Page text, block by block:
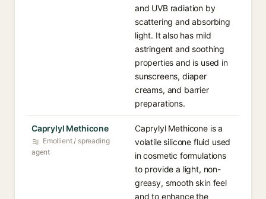
and UVB radiation by
scattering and absorbing
light. It also has mild
astringent and soothing
properties and is used in
sunscreens, diaper
creams, and barrier
preparations.
Caprylyl Methicone
Emollient / spreading
agent
Caprylyl Methicone is a
volatile silicone fluid used
in cosmetic formulations
to provide a light, non-
greasy, smooth skin feel
and to enhance the